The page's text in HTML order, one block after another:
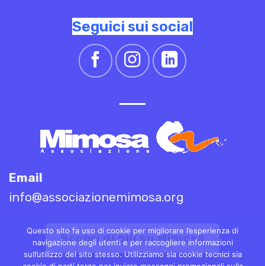
Seguici sui social
Email
info@associazionemimosa.org
Scopri di più su Mimosa
Questo sito fa uso di cookie per migliorare l’esperienza di
navigazione degli utenti e per raccogliere informazioni
sull’utilizzo del sito stesso. Utilizziamo sia cookie tecnici sia